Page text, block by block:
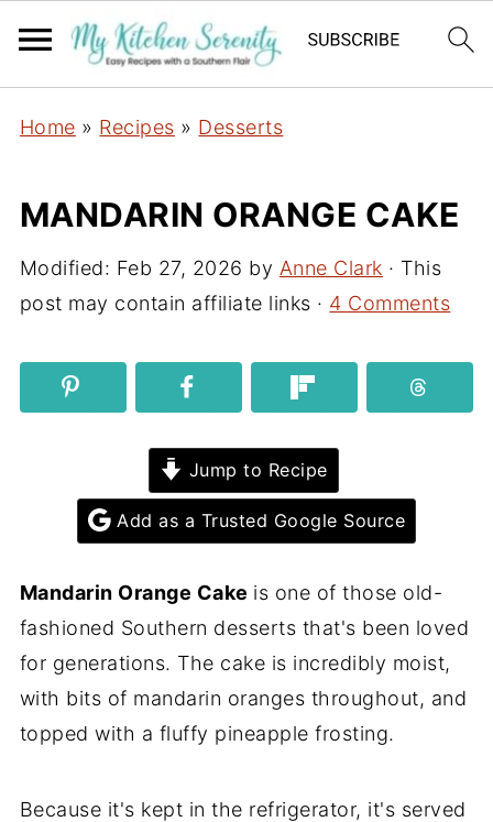
Home » Recipes » Desserts
MANDARIN ORANGE CAKE
Modified: Feb 27, 2026 by Anne Clark · This
post may contain affiliate links · 4 Comments
Jump to Recipe
Add as a Trusted Google Source
Mandarin Orange Cake is one of those old-
fashioned Southern desserts that's been loved
for generations. The cake is incredibly moist,
with bits of mandarin oranges throughout, and
topped with a fluffy pineapple frosting.
Because it's kept in the refrigerator, it's served